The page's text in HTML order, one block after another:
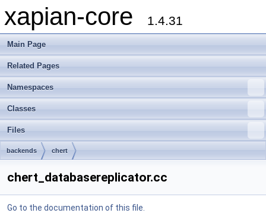
xapian-core 1.4.31
Main Page
Related Pages
Namespaces
Classes
Files
backends chert
chert_databasereplicator.cc
Go to the documentation of this file.